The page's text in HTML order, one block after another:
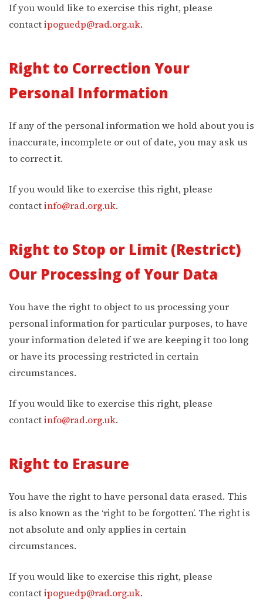
If you would like to exercise this right, please
contactipoguedp@rad.org.uk.
Right to Correction Your
Personal Information
If any of the personal information we hold about you is
inaccurate, incomplete or out of date, you may ask us
to correct it.
If you would like to exercise this right, please
contactinfo@rad.org.uk.
Right to Stop or Limit (Restrict)
Our Processing of Your Data
You have the right to object to us processing your
personal information for particular purposes, to have
your information deleted if we are keeping it too long
or have its processing restricted in certain
circumstances.
If you would like to exercise this right, please
contactinfo@rad.org.uk.
Right to Erasure
You have the right to have personal data erased. This
is also known as the ‘right to be forgotten’. The right is
not absolute and only applies in certain
circumstances.
If you would like to exercise this right, please
contactipoguedp@rad.org.uk.